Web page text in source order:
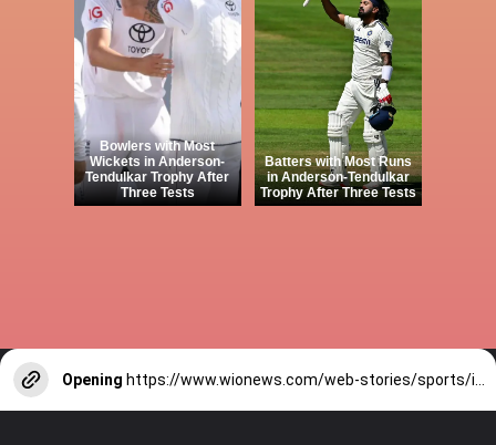
Bowlers with Most
Wickets in Anderson-
Tendulkar Trophy After
Three Tests
Batters with Most Runs
in Anderson-Tendulkar
Trophy After Three Tests
Opening https://www.wionews.com/web-stories/sports/indian-cricketers-with-over-100-test-matches-1754146356686